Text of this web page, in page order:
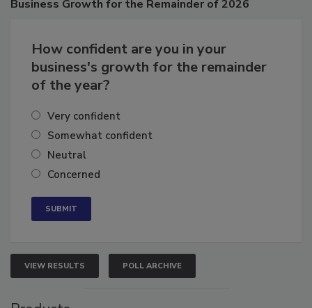
How confident are you in your
business's growth for the remainder
Very confident
Somewhat confident
Neutral
VIEW RESULTS POLL ARCHIVE